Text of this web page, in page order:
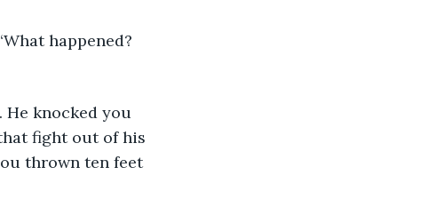
happened?
He knocked you
fight out of his
thrown ten feet